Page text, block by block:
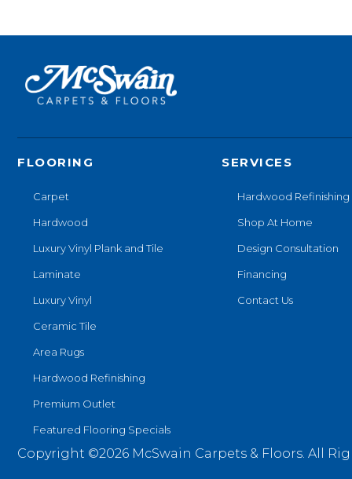
FLOORING
Carpet
Hardwood
Luxury Vinyl Plank and Tile
Laminate
Luxury Vinyl
Ceramic Tile
Area Rugs
Hardwood Refinishing
Premium Outlet
Featured Flooring Specials
SERVICES
Hardwood Refinishing
Shop At Home
Design Consultation
Financing
Contact Us
Copyright ©2026 McSwain Carpets & Floors. All